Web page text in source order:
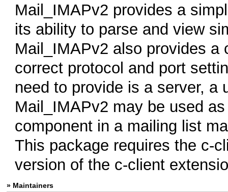
Mail_IMAPv2 provides a
its ability to parse and view
Mail_IMAPv2 also provides a
correct protocol and port
need to provide is a server, a
Mail_IMAPv2 may be used
component in a mailing list
This package requires the c-
version of the c-client
» Maintainers